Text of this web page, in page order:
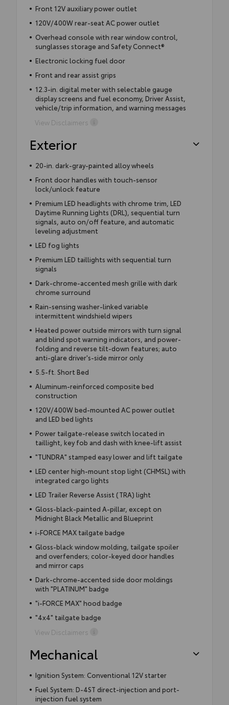
Front 12V auxiliary power outlet
120V/400W rear-seat AC power outlet
Overhead console with rear window control,
sunglasses storage and Safety Connect®
Electronic locking fuel door
Front and rear assist grips
12.3-in. digital meter with selectable gauge
display screens and fuel economy, Driver Assist,
vehicle/trip information, and warning messages
View Disclaimers
Exterior
20-in. dark-gray-painted alloy wheels
Front door handles with touch-sensor
lock/unlock feature
Premium LED headlights with chrome trim, LED
Daytime Running Lights (DRL), sequential turn
signals, auto on/off feature, and automatic
leveling adjustment
LED fog lights
Premium LED taillights with sequential turn
signals
Dark-chrome-accented mesh grille with dark
chrome surround
Rain-sensing washer-linked variable
intermittent windshield wipers
Heated power outside mirrors with turn signal
and blind spot warning indicators, and power-
folding and reverse tilt-down features; auto
anti-glare driver's-side mirror only
5.5-ft. Short Bed
Aluminum-reinforced composite bed
construction
120V/400W bed-mounted AC power outlet
and LED bed lights
Power tailgate-release switch located in
taillight, key fob and dash with knee-lift assist
"TUNDRA" stamped easy lower and lift tailgate
LED center high-mount stop light (CHMSL) with
integrated cargo lights
LED Trailer Reverse Assist (TRA) light
Gloss-black-painted A-pillar, except on
Midnight Black Metallic and Blueprint
i-FORCE MAX tailgate badge
Gloss-black window molding, tailgate spoiler
and overfenders; color-keyed door handles
and mirror caps
Dark-chrome-accented side door moldings
with "PLATINUM" badge
"i-FORCE MAX" hood badge
"4x4" tailgate badge
View Disclaimers
Mechanical
Ignition System: Conventional 12V starter
Fuel System: D-4ST direct-injection and port-
injection fuel system